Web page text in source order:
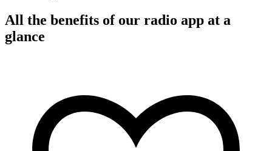
All the benefits of our radio app at a
glance